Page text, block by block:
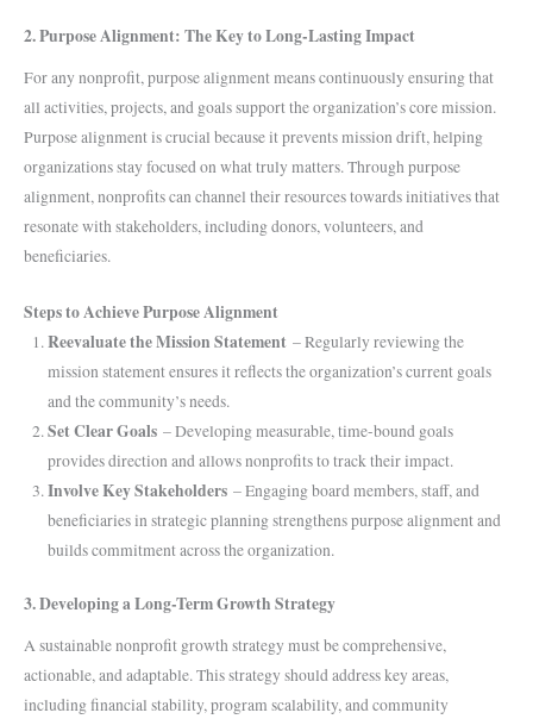
2. Purpose Alignment: The Key to Long-Lasting Impact
For any nonprofit, purpose alignment means continuously ensuring that
all activities, projects, and goals support the organization’s core mission.
Purpose alignment is crucial because it prevents mission drift, helping
organizations stay focused on what truly matters. Through purpose
alignment, nonprofits can channel their resources towards initiatives that
resonate with stakeholders, including donors, volunteers, and
beneficiaries.
Steps to Achieve Purpose Alignment
Reevaluate the Mission Statement – Regularly reviewing the
mission statement ensures it reflects the organization’s current goals
and the community’s needs.
Set Clear Goals – Developing measurable, time-bound goals
provides direction and allows nonprofits to track their impact.
Involve Key Stakeholders – Engaging board members, staff, and
beneficiaries in strategic planning strengthens purpose alignment and
builds commitment across the organization.
3. Developing a Long-Term Growth Strategy
A sustainable nonprofit growth strategy must be comprehensive,
actionable, and adaptable. This strategy should address key areas,
including financial stability, program scalability, and community